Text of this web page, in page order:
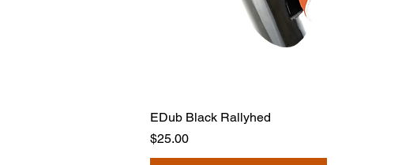
EDub Black Rallyhed
Price
$25.00